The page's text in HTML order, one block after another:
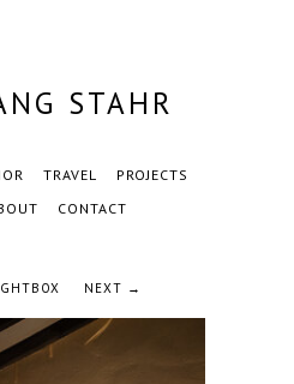
STAHR
TRAVEL
PROJECTS
CONTACT
NEXT →